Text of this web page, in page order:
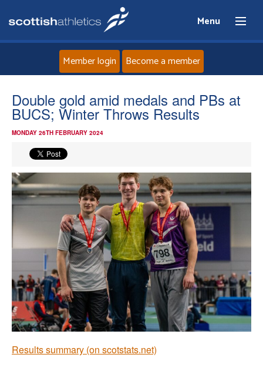
Menu
Home
About
Events
Athletes
Clubs
Welfare
Coaches
Officials
Member login Become a member
Double gold amid medals and PBs at
BUCS; Winter Throws Results
MONDAY 26TH FEBRUARY 2024
Results summary (on scotstats.net)